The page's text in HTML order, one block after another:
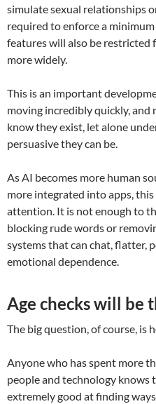
simulate sexual relationships
required to enforce a
features will also be restricted
more widely.
This is an important
moving incredibly quickly, and
know they exist, let alone
persuasive they can be.
As AI becomes more human
more integrated into apps,
attention. It is not enough to
blocking rude words or
systems that can chat, flatter,
emotional dependence.
Age checks will be
The big question, of course, is
Anyone who has spent more
people and technology knows
extremely good at finding